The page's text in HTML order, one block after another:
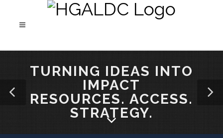
TURNING IDEAS INTO
IMPACT
RESOURCES. ACCESS.
STRATEGY.